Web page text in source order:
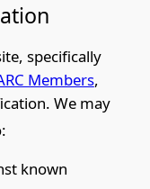
specifically
Members,
We may
known